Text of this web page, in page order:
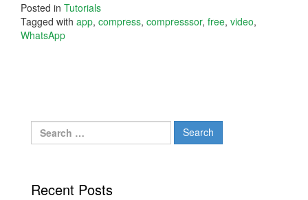
Posted in Tutorials
Tagged with app, compress, compresssor, free, video,
WhatsApp
Search
for:
Recent Posts